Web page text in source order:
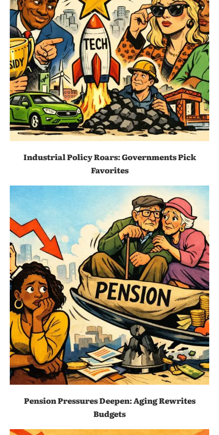
Industrial Policy Roars: Governments Pick
Favorites
Pension Pressures Deepen: Aging Rewrites
Budgets